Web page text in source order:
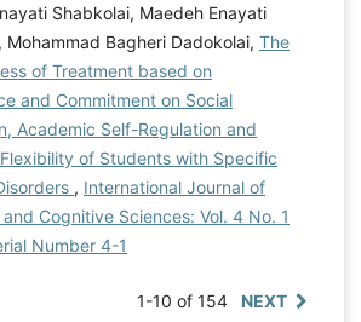
Shabkolai, Maedeh Enayati
Mohammad Bagheri Dadokolai, The
of Treatment based on
and Commitment on Social
Academic Self-Regulation and
of Students with Specific
, International Journal of
Cognitive Sciences: Vol. 4 No. 1
Number 4-1
1-10 of 154 NEXT